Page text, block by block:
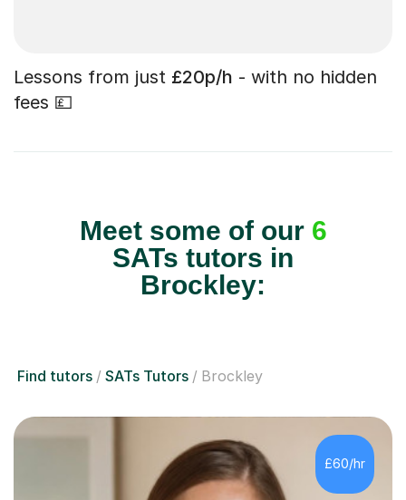
Lessons from just £20p/h - with no hidden
fees 💷
Meet some of our 6
SATs tutors in
Brockley:
Find tutors SATs Tutors Brockley
£60/hr